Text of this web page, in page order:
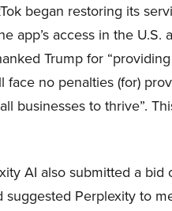
began restoring its
app’s access in the U.S.
Trump for
no penalties (for)
businesses to thrive”.
AI also submitted a bid
suggested Perplexity to